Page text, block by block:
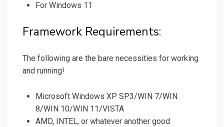
For Windows 11
Framework Requirements:
The following are the bare necessities for working
and running!
Microsoft Windows XP SP3/WIN 7/WIN
8/WIN 10/WIN 11/VISTA
AMD, INTEL, or whatever another good